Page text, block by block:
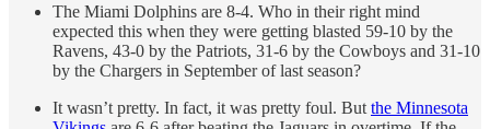
The Miami Dolphins are 8-4. Who in their right mind
expected this when they were getting blasted 59-10 by the
Ravens, 43-0 by the Patriots, 31-6 by the Cowboys and 31-10
by the Chargers in September of last season?
It wasn’t pretty. In fact, it was pretty foul. But the Minnesota